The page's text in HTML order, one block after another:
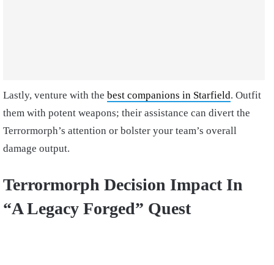
Lastly, venture with the best companions in Starfield. Outfit
them with potent weapons; their assistance can divert the
Terrormorph’s attention or bolster your team’s overall
damage output.
Terrormorph Decision Impact In
“A Legacy Forged” Quest